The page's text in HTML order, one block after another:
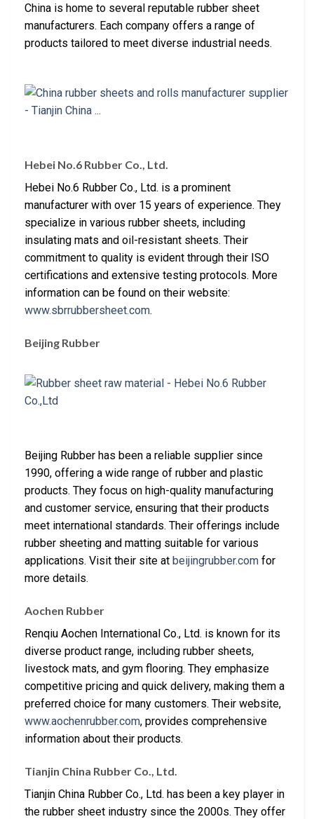
China is home to several reputable rubber sheet
manufacturers. Each company offers a range of
products tailored to meet diverse industrial needs.
Hebei No.6 Rubber Co., Ltd.
Hebei No.6 Rubber Co., Ltd. is a prominent
manufacturer with over 15 years of experience. They
specialize in various rubber sheets, including
insulating mats and oil-resistant sheets. Their
commitment to quality is evident through their ISO
certifications and extensive testing protocols. More
information can be found on their website:
www.sbrrubbersheet.com.
Beijing Rubber
Beijing Rubber has been a reliable supplier since
1990, offering a wide range of rubber and plastic
products. They focus on high-quality manufacturing
and customer service, ensuring that their products
meet international standards. Their offerings include
rubber sheeting and matting suitable for various
applications. Visit their site at beijingrubber.com for
more details.
Aochen Rubber
Renqiu Aochen International Co., Ltd. is known for its
diverse product range, including rubber sheets,
livestock mats, and gym flooring. They emphasize
competitive pricing and quick delivery, making them a
preferred choice for many customers. Their website,
www.aochenrubber.com, provides comprehensive
information about their products.
Tianjin China Rubber Co., Ltd.
Tianjin China Rubber Co., Ltd. has been a key player in
the rubber sheet industry since the 2000s. They offer